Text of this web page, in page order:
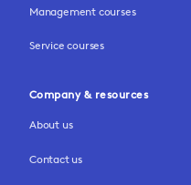
Management courses
Service courses
Company & resources
About us
Contact us